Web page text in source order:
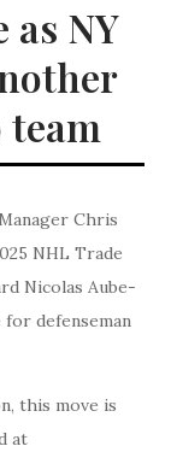
as NY
Chris
NHL Trade
Nicolas Aube-
defenseman
this move is
at